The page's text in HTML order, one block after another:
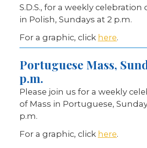
S.D.S., for a weekly celebration
in Polish, Sundays at 2 p.m.
For a graphic, click here.
Portuguese Mass,
p.m.
Please join us for a weekly
of Mass in Portuguese,
p.m.
For a graphic, click here.